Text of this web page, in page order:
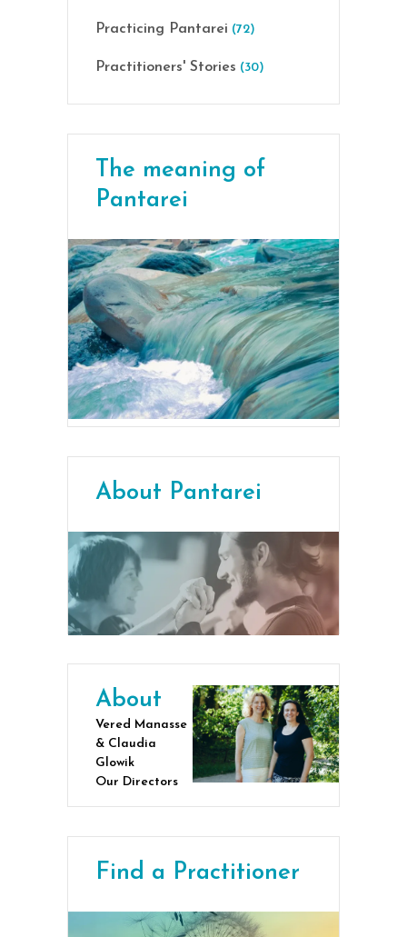
Practicing Pantarei (72)
Practitioners' Stories (30)
The meaning of
Pantarei
About Pantarei
About
Vered Manasse
& Claudia
Glowik
Our Directors
Find a Practitioner